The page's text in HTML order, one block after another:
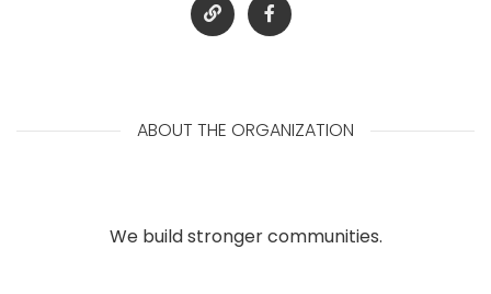
ABOUT THE ORGANIZATION
We build stronger communities.